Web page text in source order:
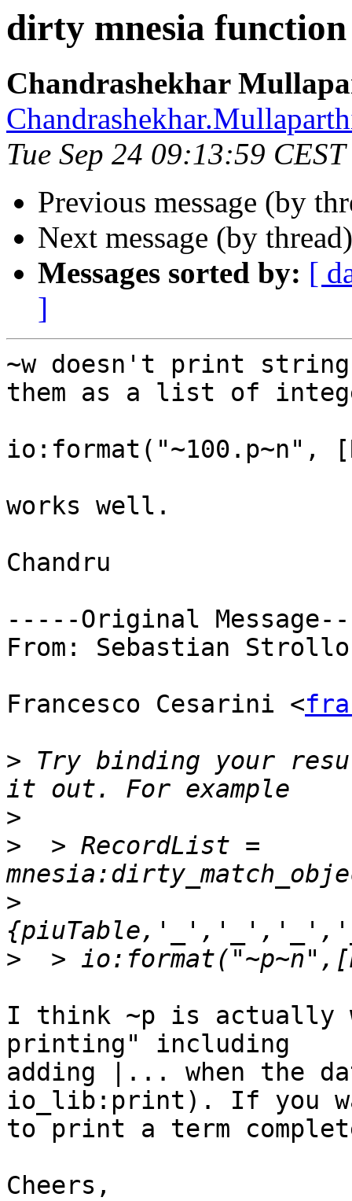
dirty mnesia function
Chandrashekhar
Tue Sep 24 09:13:59
Previous message (by
Next message (by
Messages sorted by: [
]
~w doesn't print
them as a list of
io:format("~100.p~n",
works well.
Chandru
-----Original
From: Sebastian
Francesco Cesarini <
> Try binding your
>
>
  > RecordList =
>
>
I think ~p is actually
printing" including
adding |... when the
io_lib:print). If you
to print a term
Cheers,